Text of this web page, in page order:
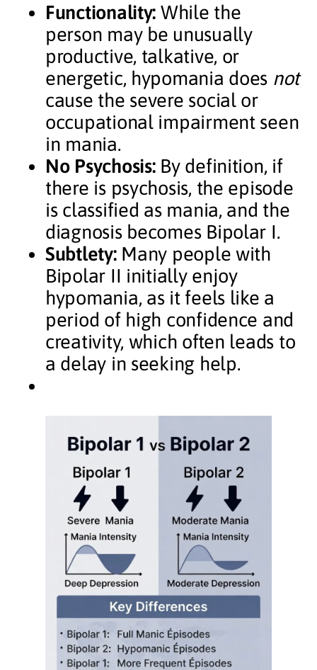
Functionality: While the
person may be unusually
productive, talkative, or
energetic, hypomania does not
cause the severe social or
occupational impairment seen
in mania.
No Psychosis:By definition, if
there is psychosis, the episode
is classified as mania, and the
diagnosis becomes Bipolar I.
Subtlety:Many people with
Bipolar II initially enjoy
hypomania, as it feels like a
period of high confidence and
creativity, which often leads to
a delay in seeking help.